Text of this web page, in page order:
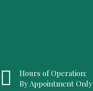
Hours of Operation:
By Appointment Only